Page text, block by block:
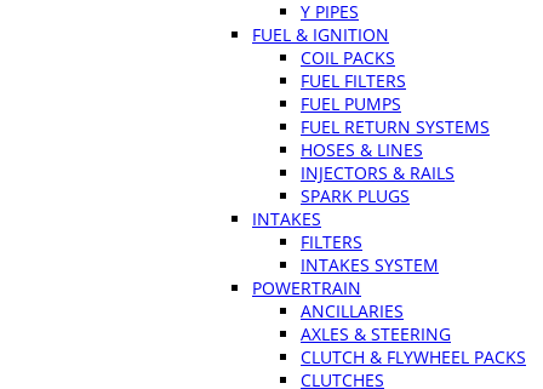
Y PIPES
FUEL & IGNITION
COIL PACKS
FUEL FILTERS
FUEL PUMPS
FUEL RETURN SYSTEMS
HOSES & LINES
INJECTORS & RAILS
SPARK PLUGS
INTAKES
FILTERS
INTAKES SYSTEM
POWERTRAIN
ANCILLARIES
AXLES & STEERING
CLUTCH & FLYWHEEL PACKS
CLUTCHES